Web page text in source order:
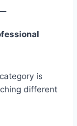
is
different